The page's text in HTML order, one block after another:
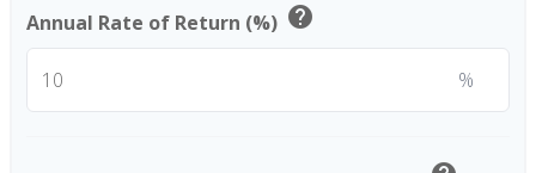
Annual Rate of Return (%) help
%